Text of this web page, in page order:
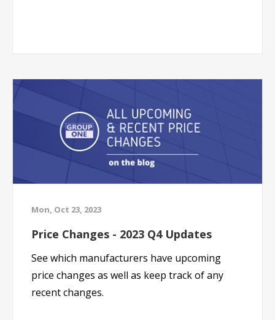
Mon, Oct 23, 2023
Price Changes - 2023 Q4 Updates
See which manufacturers have upcoming
price changes as well as keep track of any
recent changes.